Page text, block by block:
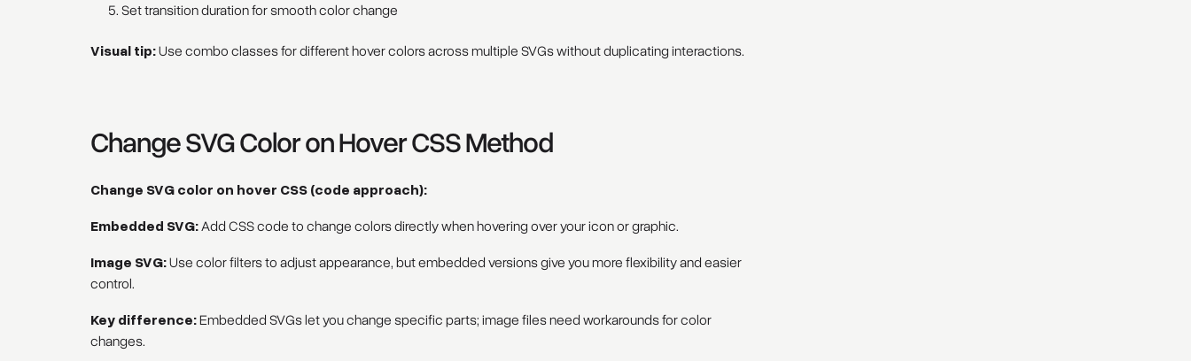
Set transition duration for smooth color change
Visual tip:Use combo classes for different hover colors across multiple SVGs without duplicating interactions.
Change SVG Color on Hover CSS Method
Change SVG color on hover CSS (code approach):
Embedded SVG:Add CSS code to change colors directly when hovering over your icon or graphic.
Image SVG:Use color filters to adjust appearance, but embedded versions give you more flexibility and easier
control.
Key difference:Embedded SVGs let you change specific parts; image files need workarounds for color
changes.